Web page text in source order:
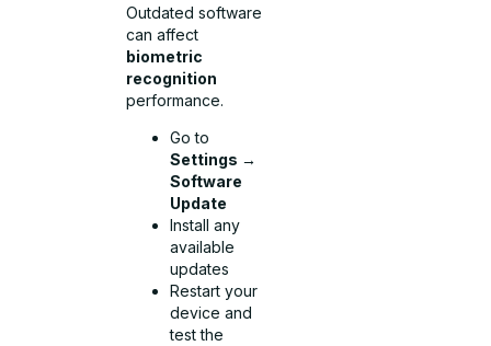
Outdated software
can affect
biometric
recognition
performance.
Go to
Settings →
Software
Update
Install any
available
updates
Restart your
device and
test the